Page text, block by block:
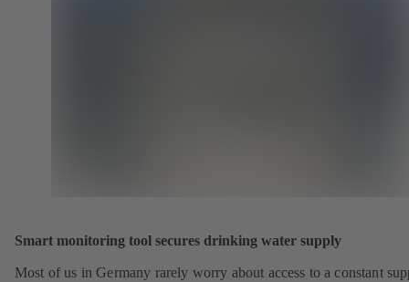
Smart monitoring tool secures drinking water supply
Most of us in Germany rarely worry about access to a constant